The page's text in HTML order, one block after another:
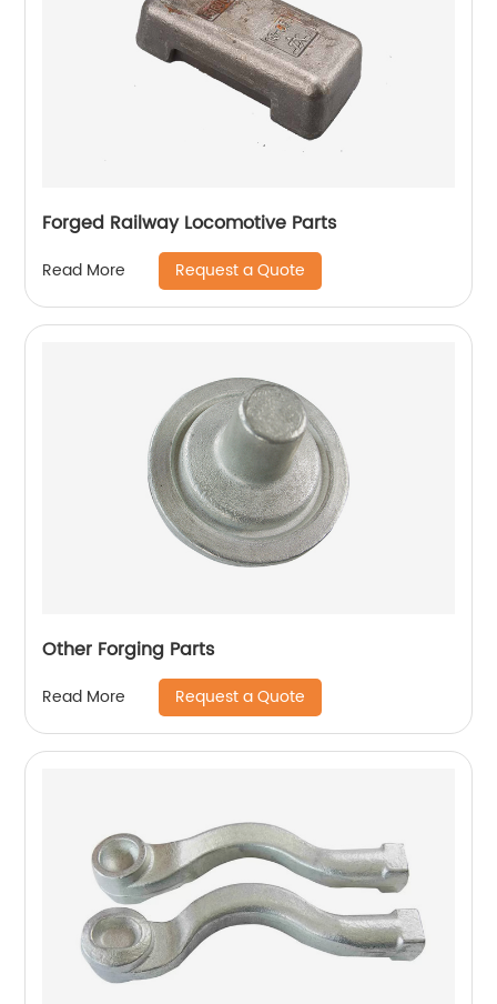
Forged Railway Locomotive Parts
Read More Request a Quote
Other Forging Parts
Read More Request a Quote